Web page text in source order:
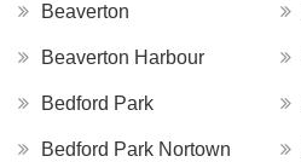
Beaverton
Beaverton Harbour
Bedford Park
Bedford Park Nortown